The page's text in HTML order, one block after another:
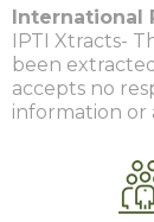
International
IPTI Xtracts-
been
accepts no
information or